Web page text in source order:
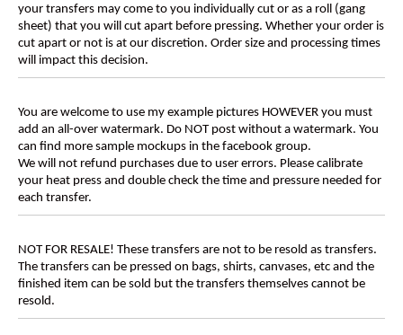
your transfers may come to you individually cut or as a roll (gang
sheet) that you will cut apart before pressing. Whether your order is
cut apart or not is at our discretion. Order size and processing times
will impact this decision.
You are welcome to use my example pictures HOWEVER you must
add an all-over watermark. Do NOT post without a watermark. You
can find more sample mockups in the facebook group.
We will not refund purchases due to user errors. Please calibrate
your heat press and double check the time and pressure needed for
each transfer.
NOT FOR RESALE! These transfers are not to be resold as transfers.
The transfers can be pressed on bags, shirts, canvases, etc and the
finished item can be sold but the transfers themselves cannot be
resold.